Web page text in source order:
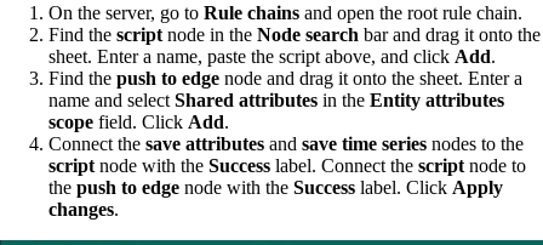
On the server, go to Rule chains and open the root rule chain.
Find the script node in the Node search bar and drag it onto the
sheet. Enter a name, paste the script above, and click Add.
Find the push to edge node and drag it onto the sheet. Enter a
name and select Shared attributes in the Entity attributes
scope field. Click Add.
Connect the save attributes and save time series nodes to the
script node with the Success label. Connect the script node to
the push to edge node with the Success label. Click Apply
changes.